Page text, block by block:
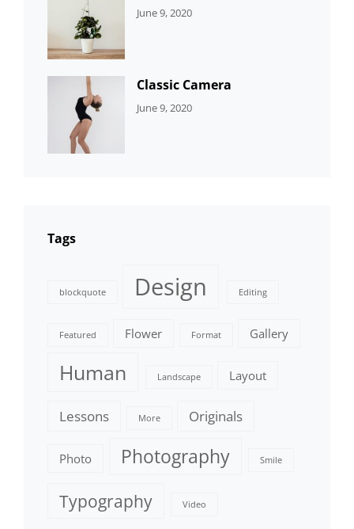
CATEGORIES:
June 9, 2020
Classic Camera
CATEGORIES:
June 9, 2020
Tags
blockquote Design Editing
Featured Flower Format Gallery
Human Landscape Layout
Lessons More Originals
Photo Photography Smile
Typography Video